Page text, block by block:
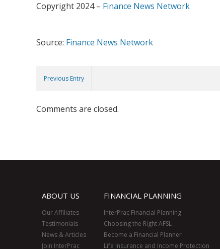
Copyright 2024 – Finance News Network
Source: Finance News Network
Previous Entry
Comments are closed.
ABOUT US
Our Affiliates
Testimonials
News & Articles
Join InterPrac
FINANCIAL PLANNING
InterPrac Financial Planning
Choosing the Right AFSL
Become a Financial Planner
Life Insurance and Income Protection